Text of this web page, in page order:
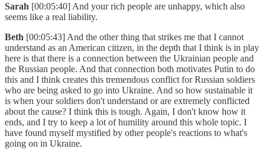
Sarah [00:05:40] And your rich people are unhappy, which also
seems like a real liability.
Beth [00:05:43] And the other thing that strikes me that I cannot
understand as an American citizen, in the depth that I think is in play
here is that there is a connection between the Ukrainian people and
the Russian people. And that connection both motivates Putin to do
this and I think creates this tremendous conflict for Russian soldiers
who are being asked to go into Ukraine. And so how sustainable it
is when your soldiers don't understand or are extremely conflicted
about the cause? I think this is tough. Again, I don't know how it
ends, and I try to keep a lot of humility around this whole topic. I
have found myself mystified by other people's reactions to what's
going on in Ukraine.